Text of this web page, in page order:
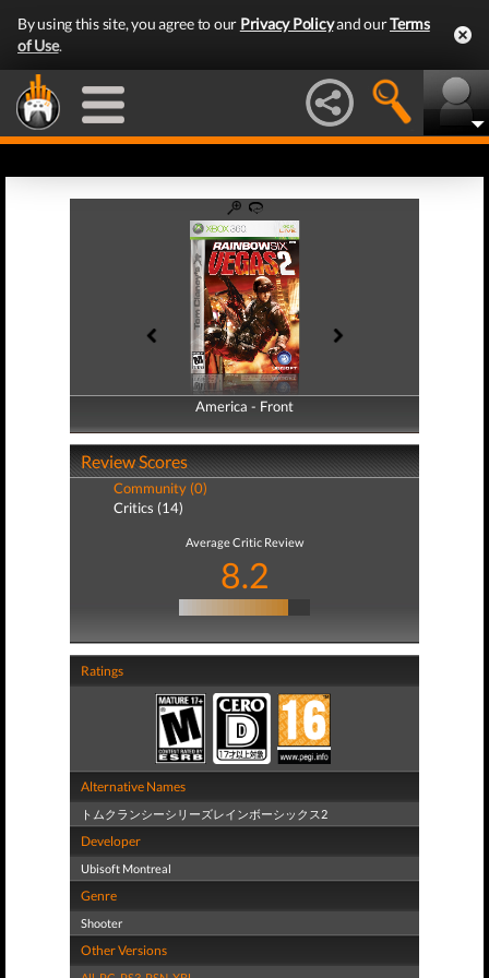
By using this site, you agree to our Privacy Policyand ourTerms
of Use.
America - Front
America - Back
Review Scores
Community (0)
Critics (14)
Average Critic Review
8.2
Ratings
Alternative Names
トムクランシーシリーズレインボーシックス2
Developer
Ubisoft Montreal
Genre
Shooter
Other Versions